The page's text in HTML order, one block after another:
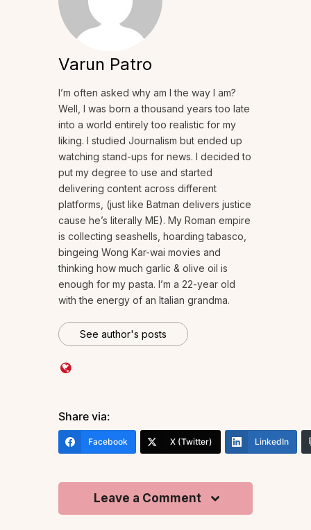
Varun Patro
I’m often asked why am I the way I am?
Well, I was born a thousand years too late
into a world entirely too realistic for my
liking. I studied Journalism but ended up
watching stand-ups for news. I decided to
put my degree to use and started
delivering content across different
platforms, (just like Batman delivers justice
cause he’s literally ME). My Roman empire
is collecting seashells, hoarding tabasco,
bingeing Wong Kar-wai movies and
thinking how much garlic & olive oil is
enough for my pasta. I’m a 22-year old
with the energy of an Italian grandma.
See author's posts
Share via:
Facebook X (Twitter) LinkedIn
Leave a Comment